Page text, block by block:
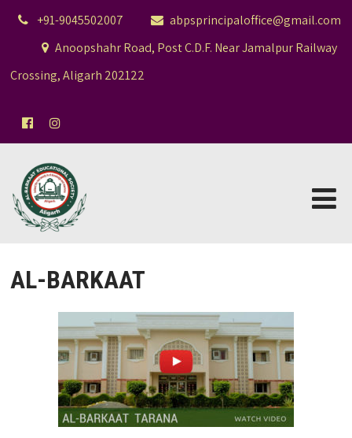
+91-9045502007
abpsprincipaloffice@gmail.com
Anoopshahr Road, Post C.D.F. Near Jamalpur Railway
Crossing, Aligarh 202122
AL-BARKAAT